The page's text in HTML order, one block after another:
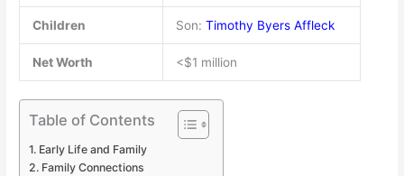
Children Son: Timothy Byers Affleck
Net Worth <$1 million
Table of Contents
Early Life and Family
Family Connections